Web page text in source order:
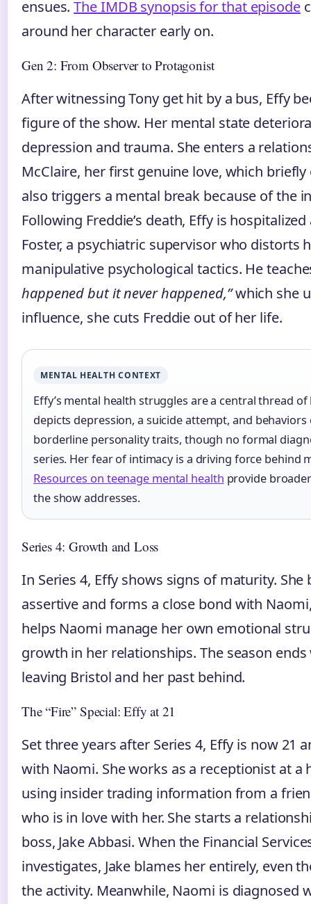
ensues.The IMDB synopsis for that episode
around her character early on.
Gen 2: From Observer to Protagonist
After witnessing Tony get hit by a bus, Effy
figure of the show. Her mental state
depression and trauma. She enters a
McClaire, her first genuine love, which
also triggers a mental break because of the
Following Freddie’s death, Effy is
Foster, a psychiatric supervisor who distorts
manipulative psychological tactics. He
happened but it never happened,”which she
influence, she cuts Freddie out of her life.
MENTAL HEALTH CONTEXT
Effy’s mental health struggles are a central thread
depicts depression, a suicide attempt, and
borderline personality traits, though no formal
series. Her fear of intimacy is a driving force behind
Resources on teenage mental health provide
the show addresses.
Series 4: Growth and Loss
In Series 4, Effy shows signs of maturity.
assertive and forms a close bond with Naomi,
helps Naomi manage her own emotional
growth in her relationships. The season
leaving Bristol and her past behind.
The “Fire” Special: Effy at 21
Set three years after Series 4, Effy is now 21
with Naomi. She works as a receptionist at a
using insider trading information from a
who is in love with her. She starts a
boss, Jake Abbasi. When the Financial
investigates, Jake blames her entirely, even
the activity. Meanwhile, Naomi is diagnosed